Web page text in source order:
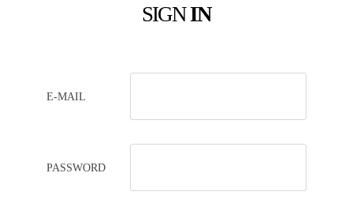
SIGNIN
E-MAIL
PASSWORD